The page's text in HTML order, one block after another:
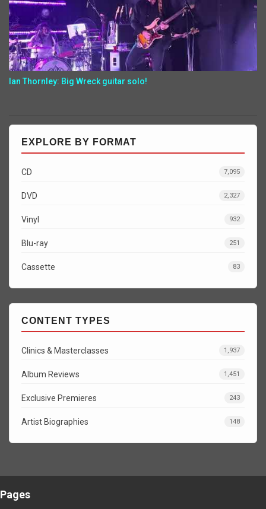
Ian Thornley: Big Wreck guitar solo!
EXPLORE BY FORMAT
CD 7,095
DVD 2,327
Vinyl 932
Blu-ray 251
Cassette 83
CONTENT TYPES
Clinics & Masterclasses 1,937
Album Reviews 1,451
Exclusive Premieres 243
Artist Biographies 148
Pages